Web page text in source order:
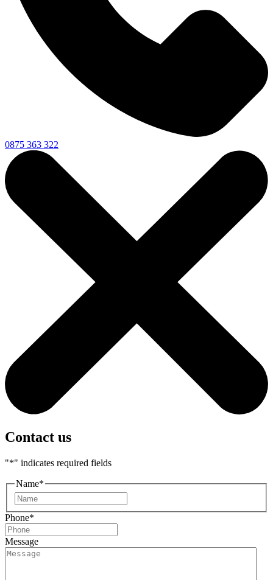
0875 363 322
Contact us
"*" indicates required fields
Name*
Phone*
Message